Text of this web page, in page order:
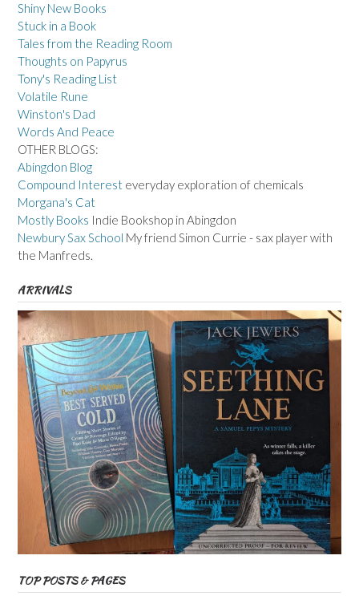
Shiny New Books
Stuck in a Book
Tales from the Reading Room
Thoughts on Papyrus
Tony's Reading List
Volatile Rune
Winston's Dad
Words And Peace
OTHER BLOGS:
Abingdon Blog
Compound Interest everyday exploration of chemicals
Morgana's Cat
Mostly Books Indie Bookshop in Abingdon
Newbury Sax School My friend Simon Currie - sax player with
the Manfreds.
ARRIVALS
TOP POSTS & PAGES